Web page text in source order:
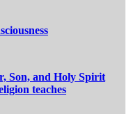
Son, and Holy Spirit
teaches